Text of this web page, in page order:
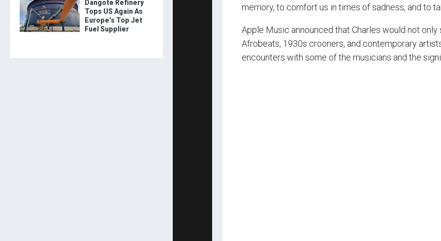
memory, to comfort us in times of sadness, and to
Apple Music announced that Charles would not
Afrobeats, 1930s crooners, and contemporary
encounters with some of the musicians and the
Dangote Refinery
Tops US Again As
Europe’s Top Jet
Fuel Supplier